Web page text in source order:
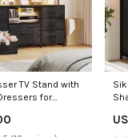
TV Stand with
for